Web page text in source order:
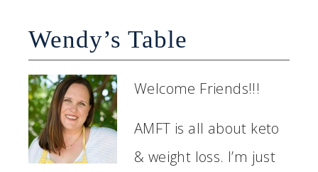
Wendy’s Table
Welcome Friends!!!
AMFT is all about keto
& weight loss. I’m just